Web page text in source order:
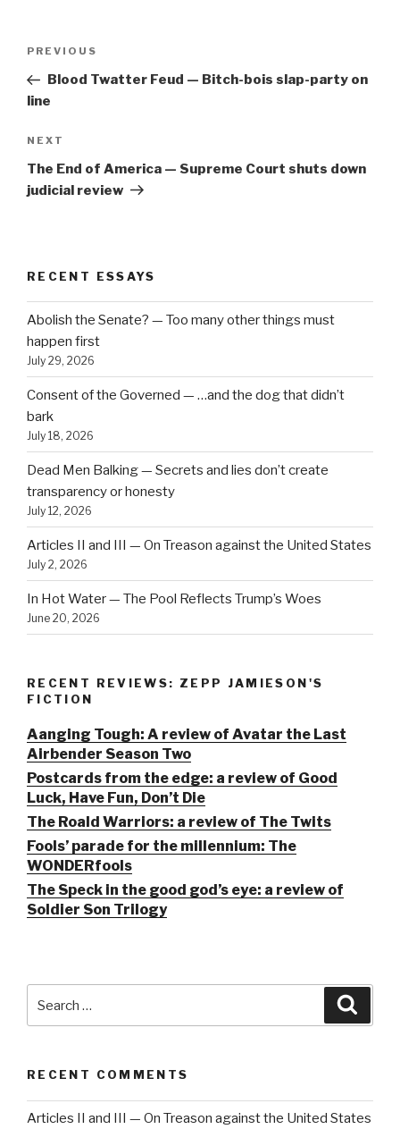
Previous
Post
PREVIOUS
Blood Twatter Feud — Bitch-bois slap-party on
line
Next
Post
NEXT
The End of America — Supreme Court shuts down
judicial review
RECENT ESSAYS
Abolish the Senate? — Too many other things must
happen first
July 29, 2026
Consent of the Governed — …and the dog that didn’t
bark
July 18, 2026
Dead Men Balking — Secrets and lies don’t create
transparency or honesty
July 12, 2026
Articles II and III — On Treason against the United States
July 2, 2026
In Hot Water — The Pool Reflects Trump’s Woes
June 20, 2026
RECENT REVIEWS: ZEPP JAMIESON'S
FICTION
Aanging Tough: A review of Avatar the Last
Airbender Season Two
Postcards from the edge: a review of Good
Luck, Have Fun, Don’t Die
The Roald Warriors: a review of The Twits
Fools’ parade for the millennium: The
WONDERfools
The Speck in the good god’s eye: a review of
Soldier Son Trilogy
for:
RECENT COMMENTS
Articles II and III — On Treason against the United States